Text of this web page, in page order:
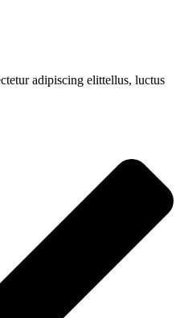
adipiscing elittellus, luctus